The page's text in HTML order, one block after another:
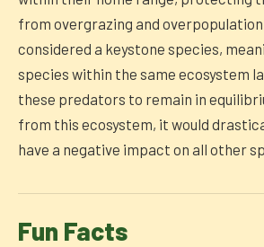
from overgrazing and
considered a keystone species,
species within the same ecosystem
these predators to remain in
from this ecosystem, it would
have a negative impact on all other
Fun Facts